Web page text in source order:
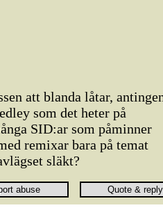
att blanda låtar,
som det heter på
SID:ar som påminner
remixar bara på temat
släkt?